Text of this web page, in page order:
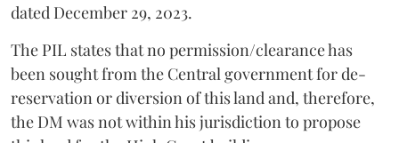
dated December 29, 2023.
The PIL states that no permission/clearance has
been sought from the Central government for de-
reservation or diversion of this land and, therefore,
the DM was not within his jurisdiction to propose